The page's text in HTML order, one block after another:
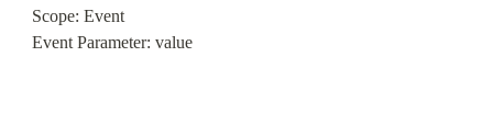
Scope: Event
Event Parameter: value